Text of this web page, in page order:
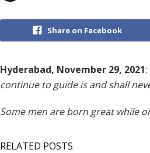
Share on Facebook
Hyderabad, November 29, 2021:
continue to guide is and shall
Some men are born great while
RELATED POSTS